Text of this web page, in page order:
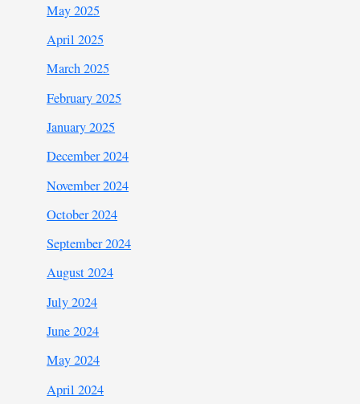
May 2025
April 2025
March 2025
February 2025
January 2025
December 2024
November 2024
October 2024
September 2024
August 2024
July 2024
June 2024
May 2024
April 2024